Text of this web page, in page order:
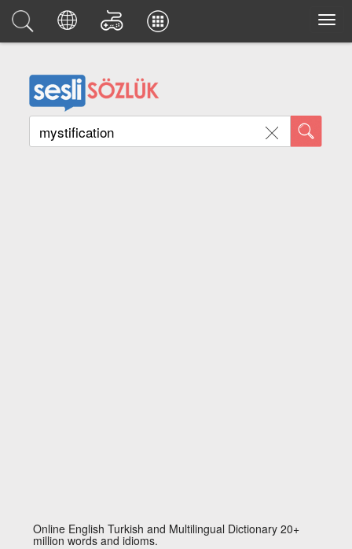
Online English Turkish and Multilingual Dictionary 20+
million words and idioms.